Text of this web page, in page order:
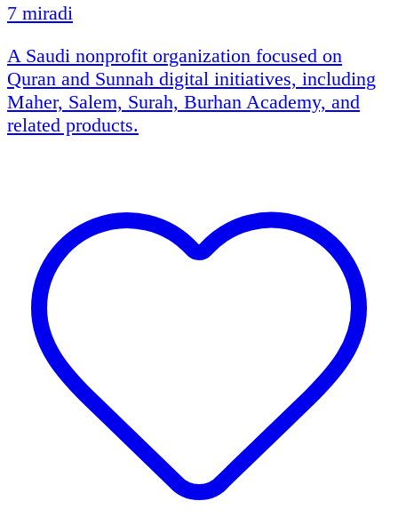
7 miradi
A Saudi nonprofit organization focused on
Quran and Sunnah digital initiatives, including
Maher, Salem, Surah, Burhan Academy, and
related products.